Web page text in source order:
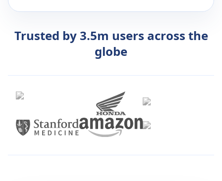
Trusted by 3.5m users across the
globe